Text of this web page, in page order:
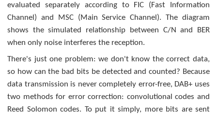
evaluated separately accor­ding to FIC (Fast Information
Channel) and MSC (Main Service Channel). The diagram
shows the simulated relationship between C/N and BER
when only noise interferes the reception.
There's just one problem: we don't know the correct data,
so how can the bad bits be detected and counted? Because
data transmission is never completely error-free, DAB+ uses
two methods for error correction: convolutional codes and
Reed Solomon codes. To put it simply, more bits are sent